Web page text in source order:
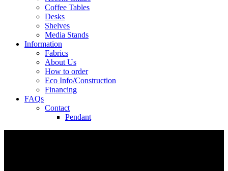
Coffee Tables
Desks
Shelves
Media Stands
Information
Fabrics
About Us
How to order
Eco Info/Construction
Financing
FAQs
Contact
Pendant